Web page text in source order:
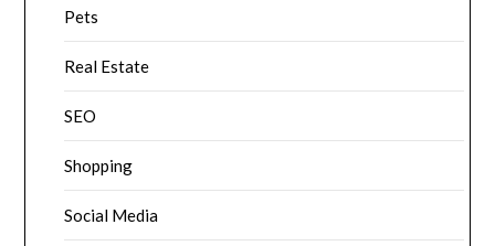
Pets
Real Estate
SEO
Shopping
Social Media